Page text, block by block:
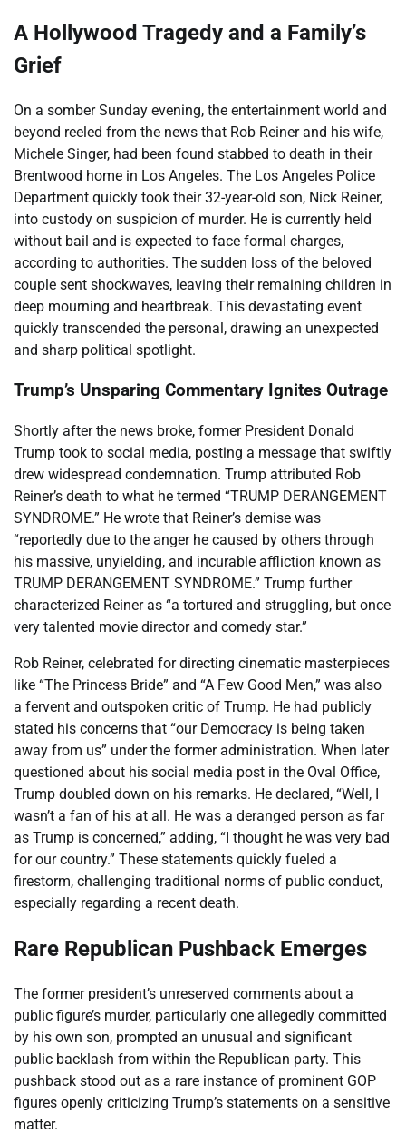
A Hollywood Tragedy and a Family’s
Grief
On a somber Sunday evening, the entertainment world and
beyond reeled from the news that Rob Reiner and his wife,
Michele Singer, had been found stabbed to death in their
Brentwood home in Los Angeles. The Los Angeles Police
Department quickly took their 32-year-old son, Nick Reiner,
into custody on suspicion of murder. He is currently held
without bail and is expected to face formal charges,
according to authorities. The sudden loss of the beloved
couple sent shockwaves, leaving their remaining children in
deep mourning and heartbreak. This devastating event
quickly transcended the personal, drawing an unexpected
and sharp political spotlight.
Trump’s Unsparing Commentary Ignites Outrage
Shortly after the news broke, former President Donald
Trump took to social media, posting a message that swiftly
drew widespread condemnation. Trump attributed Rob
Reiner’s death to what he termed “TRUMP DERANGEMENT
SYNDROME.” He wrote that Reiner’s demise was
“reportedly due to the anger he caused by others through
his massive, unyielding, and incurable affliction known as
TRUMP DERANGEMENT SYNDROME.” Trump further
characterized Reiner as “a tortured and struggling, but once
very talented movie director and comedy star.”
Rob Reiner, celebrated for directing cinematic masterpieces
like “The Princess Bride” and “A Few Good Men,” was also
a fervent and outspoken critic of Trump. He had publicly
stated his concerns that “our Democracy is being taken
away from us” under the former administration. When later
questioned about his social media post in the Oval Office,
Trump doubled down on his remarks. He declared, “Well, I
wasn’t a fan of his at all. He was a deranged person as far
as Trump is concerned,” adding, “I thought he was very bad
for our country.” These statements quickly fueled a
firestorm, challenging traditional norms of public conduct,
especially regarding a recent death.
Rare Republican Pushback Emerges
The former president’s unreserved comments about a
public figure’s murder, particularly one allegedly committed
by his own son, prompted an unusual and significant
public backlash from within the Republican party. This
pushback stood out as a rare instance of prominent GOP
figures openly criticizing Trump’s statements on a sensitive
matter.